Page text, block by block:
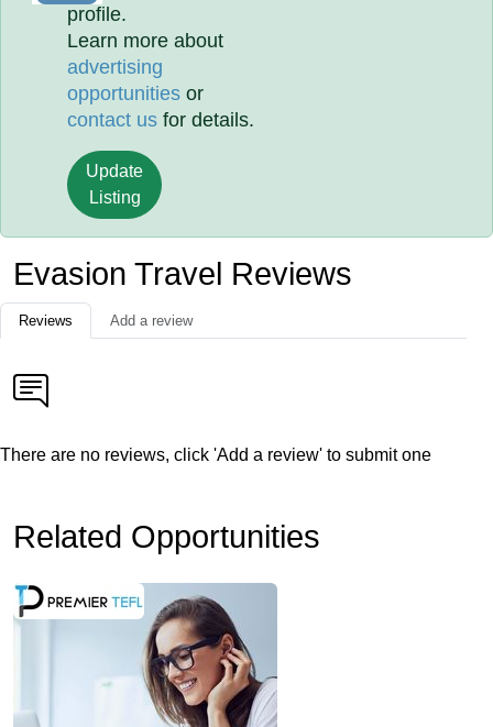
profile.
Learn more about
advertising
opportunities or
contact us for details.
Update
Listing
Evasion Travel Reviews
Reviews Add a review
There are no reviews, click 'Add a review' to submit one
Related Opportunities